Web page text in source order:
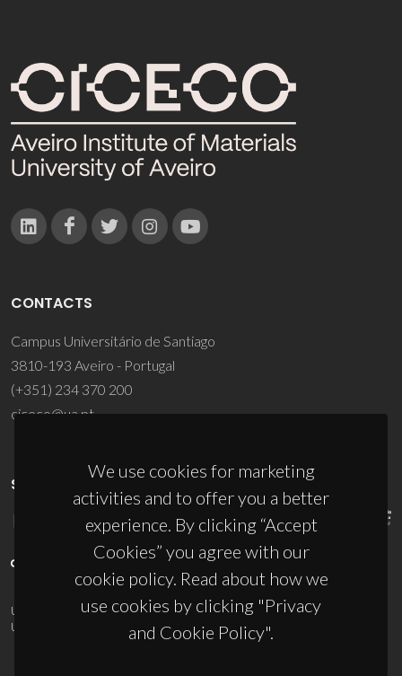
We use cookies for marketing
activities and to offer you a better
experience. By clicking “Accept
Cookies” you agree with our
cookie policy. Read about how we
use cookies by clicking "Privacy
and Cookie Policy".
CONTACTS
Campus Universitário de Santiago
3810-193 Aveiro - Portugal
(+351) 234 370 200
ciceco@ua.pt
SPONSORS
UID/PRR/50011/2025(DOI:10.54499/UID/PRR/50011/2025) &
UID/PRR2/50011/2025
(DOI:10.54499/UID/PRR2/50011/2025